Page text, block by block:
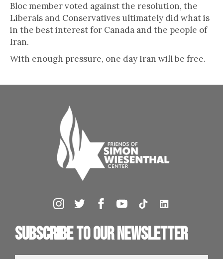
Bloc member voted against the resolution, the
Liberals and Conservatives ultimately did what is
in the best interest for Canada and the people of
Iran.
With enough pressure, one day Iran will be free.
Subscribe to our newsletter